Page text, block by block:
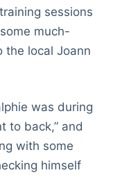
sessions
much-
the local Joann
was during
to back,” and
with some
himself